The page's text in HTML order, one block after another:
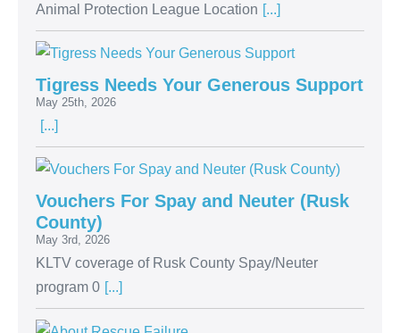
Animal Protection League Location [...]
Tigress Needs Your Generous Support
May 25th, 2026
[...]
Vouchers For Spay and Neuter (Rusk
County)
May 3rd, 2026
KLTV coverage of Rusk County Spay/Neuter
program 0 [...]